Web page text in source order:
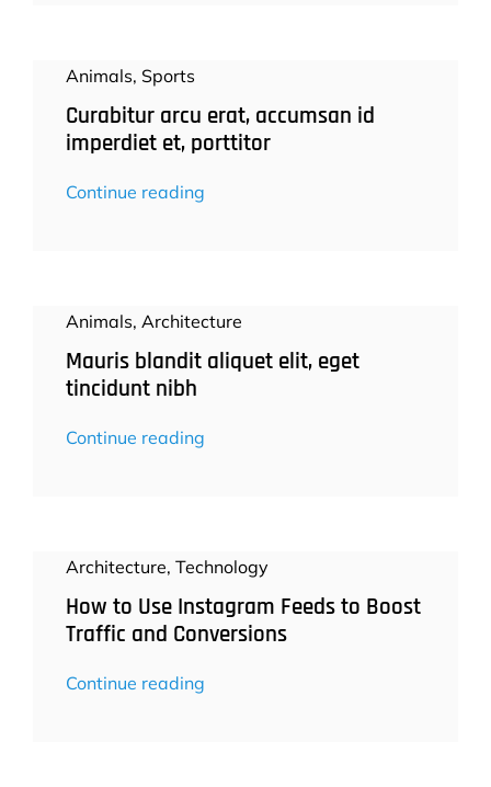
Animals, Sports
Curabitur arcu erat, accumsan id
imperdiet et, porttitor
Continue reading
Animals, Architecture
Mauris blandit aliquet elit, eget
tincidunt nibh
Continue reading
Architecture, Technology
How to Use Instagram Feeds to Boost
Traffic and Conversions
Continue reading